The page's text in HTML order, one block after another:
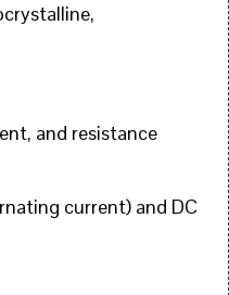
and resistance
current) and DC